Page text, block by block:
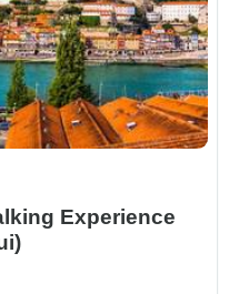
Experience